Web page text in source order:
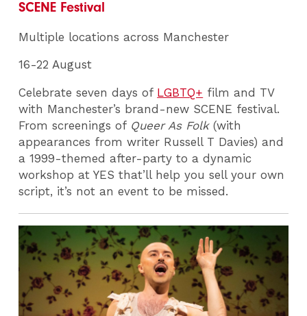
SCENE Festival
Multiple locations across Manchester
16-22 August
Celebrate seven days of LGBTQ+ film and TV
with Manchester’s brand-new SCENE festival.
From screenings of Queer As Folk(with
appearances from writer Russell T Davies) and
a 1999-themed after-party to a dynamic
workshop at YES that’ll help you sell your own
script, it’s not an event to be missed.